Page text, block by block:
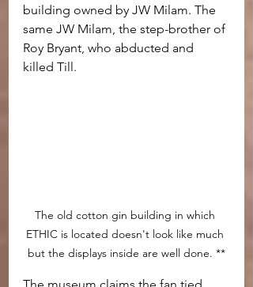
building owned by JW Milam. The
same JW Milam, the step-brother of
Roy Bryant, who abducted and
killed Till.
The old cotton gin building in which
ETHIC is located doesn't look like much
but the displays inside are well done. **